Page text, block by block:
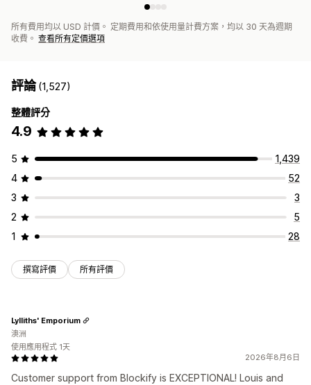
所有費用均以 USD 計價。 定期費用和依使用量計費方案，均以 30 天為週期
收費。 查看所有定價選項
評論(1,527)
整體評分
4.9
5
1,439
4
52
3
3
2
5
1
28
撰寫評價 所有評價
2026年8月6日
Customer support from Blockify is EXCEPTIONAL! Louis and
Lylliths' Emporium
澳洲
使用應用程式 1天